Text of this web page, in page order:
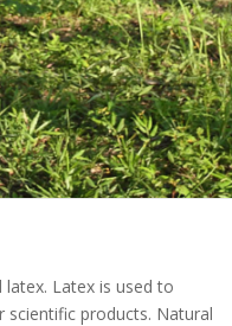
latex. Latex is used to
scientific products. Natural